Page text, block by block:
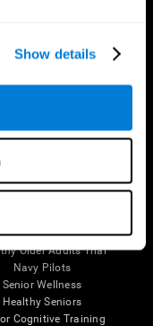
Show details
Research
Validation
Games
Older Adults Trial
Navy Pilots
Senior Wellness
Healthy Seniors
Cognitive Training